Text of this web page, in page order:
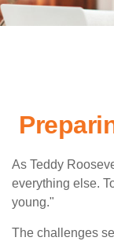
As Teddy
everything else.
young."
The challenges